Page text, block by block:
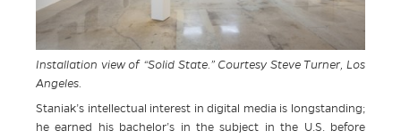
Installation view of “Solid State.” Courtesy Steve Turner, Los
Angeles.
Staniak’s intellectual interest in digital media is longstanding;
he earned his bachelor’s in the subject in the U.S. before